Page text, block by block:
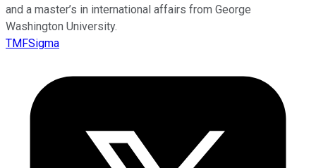
and a master’s in international affairs from George
Washington University.
TMFSigma